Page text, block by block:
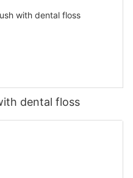
dental floss